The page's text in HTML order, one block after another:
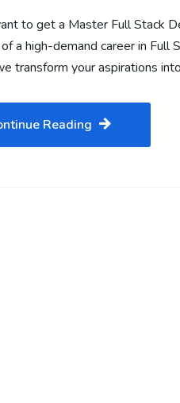
to get a Master Full Stack
a high-demand career in
transform your aspirations
Reading